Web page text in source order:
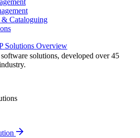
& Cataloguing
Solutions Overview
solutions, developed over 45